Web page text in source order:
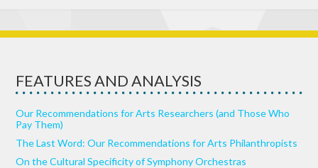
FEATURES AND ANALYSIS
Our Recommendations for Arts Researchers (and Those Who
Pay Them)
The Last Word: Our Recommendations for Arts Philanthropists
On the Cultural Specificity of Symphony Orchestras